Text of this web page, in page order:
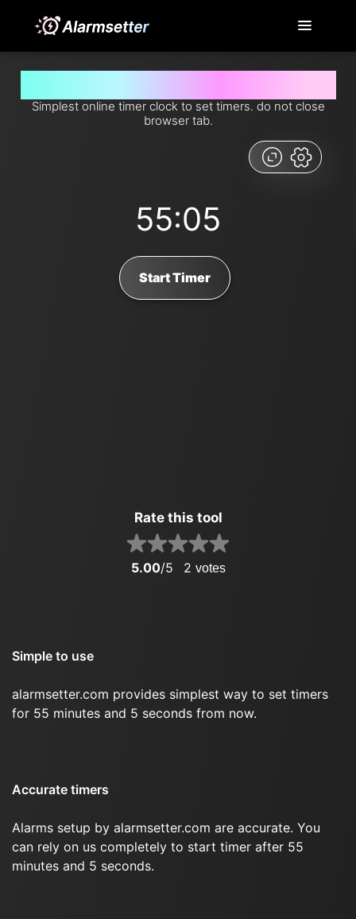
Simplest online timer clock to set timers. do not close
browser tab.
55:05
Start Timer
Rate this tool
5.00/5 2 votes
Simple to use
alarmsetter.com provides simplest way to set timers
for 55 minutes and 5 seconds from now.
Accurate timers
Alarms setup by alarmsetter.com are accurate. You
can rely on us completely to start timer after 55
minutes and 5 seconds.